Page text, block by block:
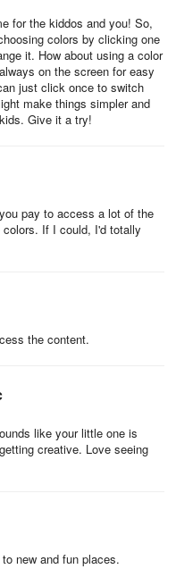
for the kiddos and you! So,
colors by clicking one
it. How about using a color
on the screen for easy
just click once to switch
make things simpler and
Give it a try!
pay to access a lot of the
If I could, I'd totally
the content.
like your little one is
creative. Love seeing
new and fun places.